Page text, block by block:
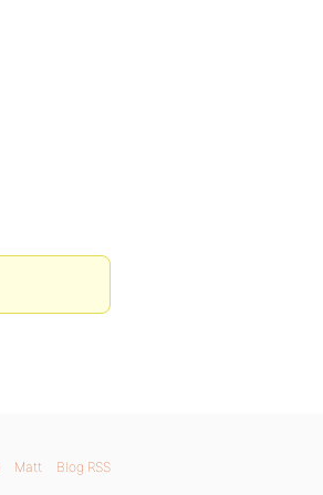
Matt Blog RSS